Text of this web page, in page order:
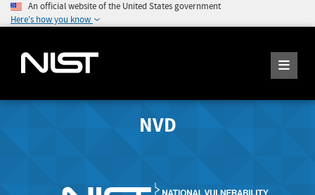
An official website of the United States government
Here's how you know
NVD